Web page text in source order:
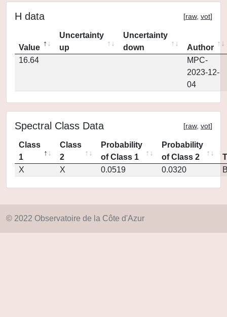
H data [raw, vot]
Value
Uncertainty
up
Uncertainty
down
Author
16.64
MPC-
2023-12-
04
Spectral Class Data [raw, vot]
Class
1
Class
2
Probability
of Class 1
Probability
of Class 2
X
X 0.0519 0.0320
© 2022 Observatoire de la Côte d'Azur